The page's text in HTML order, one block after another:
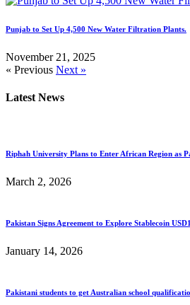
Punjab to Set Up 4,500 New Water Filtration Plants.
November 21, 2025
« Previous Next »
Latest News
Riphah University Plans to Enter African Region as
March 2, 2026
Pakistan Signs Agreement to Explore Stablecoin
January 14, 2026
Pakistani students to get Australian school